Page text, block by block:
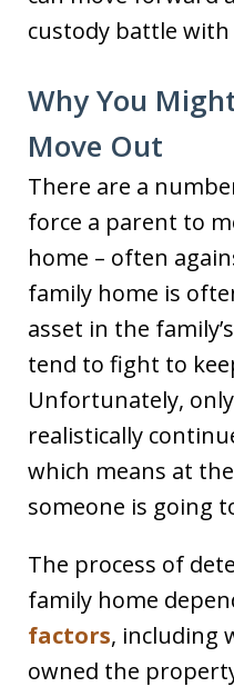
custody battle with
Why You
Move Out
There are a
force a parent to
home – often
family home is
asset in the
tend to fight to
Unfortunately,
realistically
which means at
someone is going
The process of
family home
factors, including
owned the